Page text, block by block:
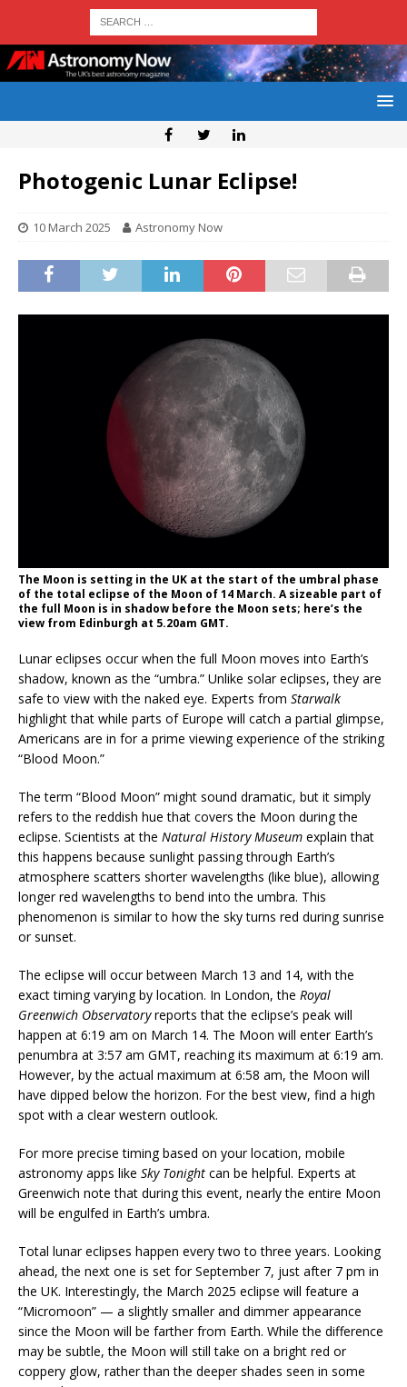
Photogenic Lunar Eclipse!
10 March 2025 Astronomy Now
The Moon is setting in the UK at the start of the umbral phase
of the total eclipse of the Moon of 14 March. A sizeable part of
the full Moon is in shadow before the Moon sets; here’s the
view from Edinburgh at 5.20am GMT.
Lunar eclipses occur when the full Moon moves into Earth’s
shadow, known as the “umbra.” Unlike solar eclipses, they are
safe to view with the naked eye. Experts from Starwalk
highlight that while parts of Europe will catch a partial glimpse,
Americans are in for a prime viewing experience of the striking
“Blood Moon.”
The term “Blood Moon” might sound dramatic, but it simply
refers to the reddish hue that covers the Moon during the
eclipse. Scientists at the Natural History Museum explain that
this happens because sunlight passing through Earth’s
atmosphere scatters shorter wavelengths (like blue), allowing
longer red wavelengths to bend into the umbra. This
phenomenon is similar to how the sky turns red during sunrise
or sunset.
The eclipse will occur between March 13 and 14, with the
exact timing varying by location. In London, the Royal
Greenwich Observatoryreports that the eclipse’s peak will
happen at 6:19 am on March 14. The Moon will enter Earth’s
penumbra at 3:57 am GMT, reaching its maximum at 6:19 am.
However, by the actual maximum at 6:58 am, the Moon will
have dipped below the horizon. For the best view, find a high
spot with a clear western outlook.
For more precise timing based on your location, mobile
astronomy apps like Sky Tonight can be helpful. Experts at
Greenwich note that during this event, nearly the entire Moon
will be engulfed in Earth’s umbra.
Total lunar eclipses happen every two to three years. Looking
ahead, the next one is set for September 7, just after 7 pm in
the UK. Interestingly, the March 2025 eclipse will feature a
“Micromoon” — a slightly smaller and dimmer appearance
since the Moon will be farther from Earth. While the difference
may be subtle, the Moon will still take on a bright red or
coppery glow, rather than the deeper shades seen in some